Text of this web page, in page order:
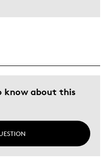
know about this